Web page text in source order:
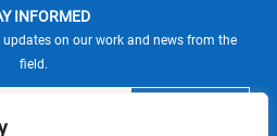
INFORMED
on our work and news from the
field.